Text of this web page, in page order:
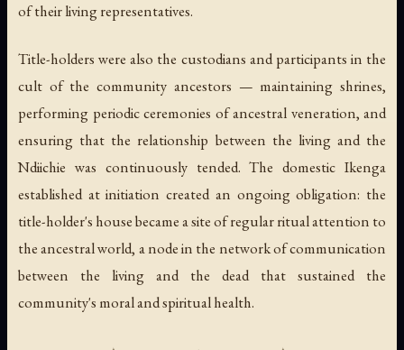
of their living representatives.
Title-holders were also the custodians and participants in the
cult of the community ancestors — maintaining shrines,
performing periodic ceremonies of ancestral veneration, and
ensuring that the relationship between the living and the
Ndiichie was continuously tended. The domestic Ikenga
established at initiation created an ongoing obligation: the
title-holder's house became a site of regular ritual attention to
the ancestral world, a node in the network of communication
between the living and the dead that sustained the
community's moral and spiritual health.